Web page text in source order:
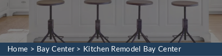
Home > Bay Center> Kitchen Remodel Bay Center